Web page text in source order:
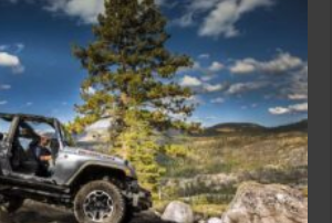
You
Need
To
Know
Before
Going
Off-
road
With
Your
Vehicle